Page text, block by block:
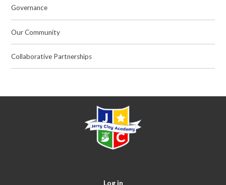
Governance
Our Community
Collaborative Partnerships
Log in